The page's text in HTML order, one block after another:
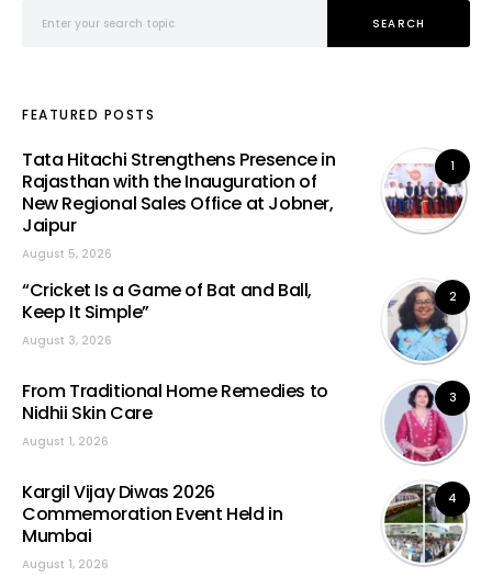
SEARCH
FEATURED POSTS
1
Tata Hitachi Strengthens Presence in
Rajasthan with the Inauguration of
New Regional Sales Office at Jobner,
Jaipur
August 5, 2026
2
“Cricket Is a Game of Bat and Ball,
Keep It Simple”
August 3, 2026
3
From Traditional Home Remedies to
Nidhii Skin Care
August 1, 2026
4
Kargil Vijay Diwas 2026
Commemoration Event Held in
Mumbai
August 1, 2026